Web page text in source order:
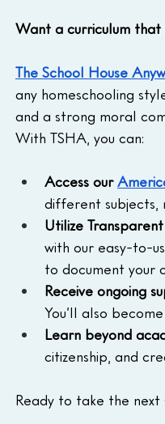
Want a curriculum that
The School House
any homeschooling
and a strong moral
With TSHA, you can:
Access our
different subjects,
Utilize
with our easy-to-
to document your
Receive ongoing
You’ll also
Learn beyond
citizenship, and
Ready to take the next